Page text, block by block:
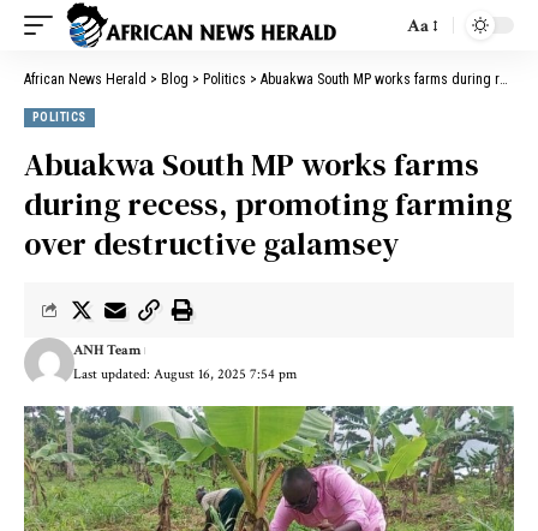
Aa
African News Herald > Blog > Politics > Abuakwa South MP works farms during recess, promoting farming over destructive galamsey
POLITICS
Abuakwa South MP works farms
during recess, promoting farming
over destructive galamsey
Last updated: August 16, 2025 7:54 pm
ANH Team